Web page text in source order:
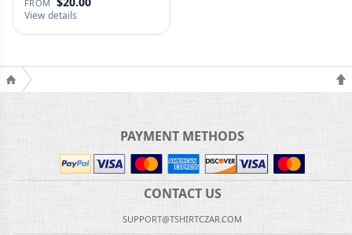
FROM
View details
PAYMENT METHODS
CONTACT US
SUPPORT@TSHIRTCZAR.COM